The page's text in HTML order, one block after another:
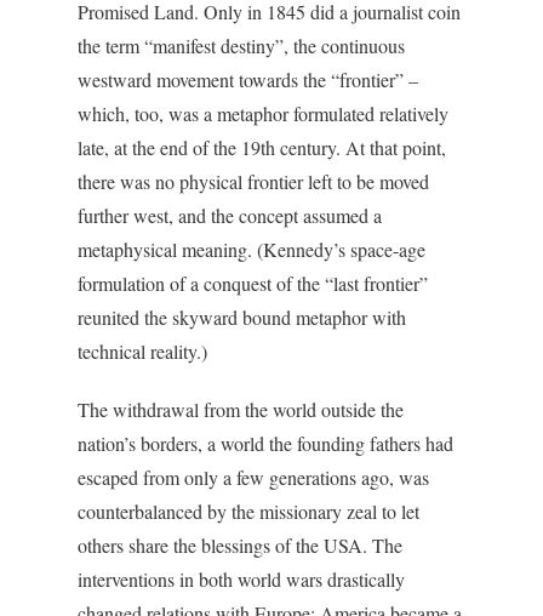
Promised Land. Only in 1845 did a journalist coin
the term “manifest destiny”, the continuous
westward movement towards the “frontier” –
which, too, was a metaphor formulated relatively
late, at the end of the 19th century. At that point,
there was no physical frontier left to be moved
further west, and the concept assumed a
metaphysical meaning. (Kennedy’s space-age
formulation of a conquest of the “last frontier”
reunited the skyward bound metaphor with
technical reality.)
The withdrawal from the world outside the
nation’s borders, a world the founding fathers had
escaped from only a few generations ago, was
counterbalanced by the missionary zeal to let
others share the blessings of the USA. The
interventions in both world wars drastically